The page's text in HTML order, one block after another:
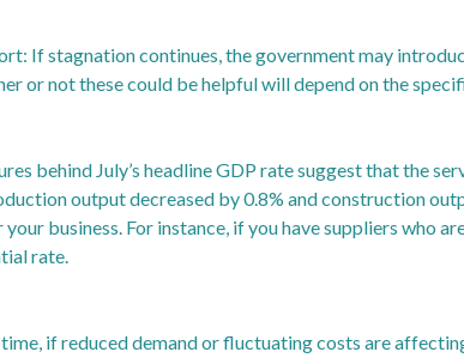
If stagnation continues, the government may
or not these could be helpful will depend on the
behind July’s headline GDP rate suggest that the
output decreased by 0.8% and construction
business. For instance, if you have suppliers who
rate.
if reduced demand or fluctuating costs are